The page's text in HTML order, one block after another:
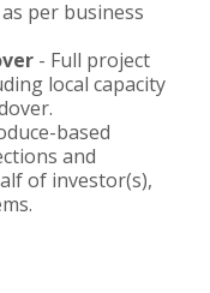
per business
- Full project
local capacity
based
and
of investor(s),